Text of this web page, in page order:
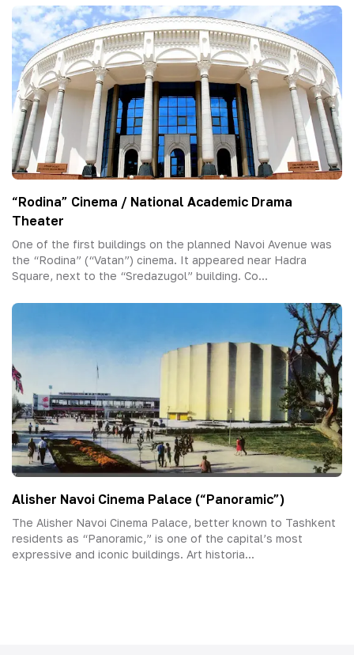
“Rodina” Cinema / National Academic Drama
Theater
One of the first buildings on the planned Navoi Avenue was
the “Rodina” (“Vatan”) cinema. It appeared near Hadra
Square, next to the “Sredazugol” building. Co...
Alisher Navoi Cinema Palace (“Panoramic”)
The Alisher Navoi Cinema Palace, better known to Tashkent
residents as “Panoramic,” is one of the capital’s most
expressive and iconic buildings. Art historia...